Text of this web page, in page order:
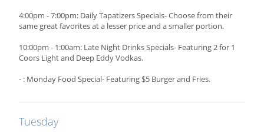
4:00pm - 7:00pm: Daily Tapatizers Specials- Choose from their
same great favorites at a lesser price and a smaller portion.
10:00pm - 1:00am: Late Night Drinks Specials- Featuring 2 for 1
Coors Light and Deep Eddy Vodkas.
- : Monday Food Special- Featuring $5 Burger and Fries.
Tuesday